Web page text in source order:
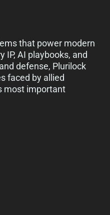
that power modern
IP, AI playbooks, and
defense, Plurilock
faced by allied
most important